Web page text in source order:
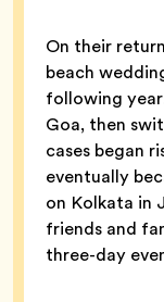
On their
beach
following
Goa, then
cases began
eventually
on Kolkata in
friends and
three-day